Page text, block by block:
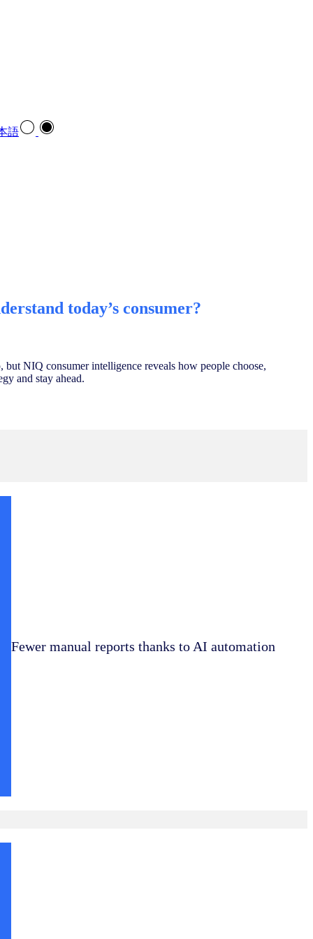
語
today’s consumer?
but NIQ consumer intelligence reveals how people choose,
and stay ahead.
Fewer manual reports thanks to AI automation